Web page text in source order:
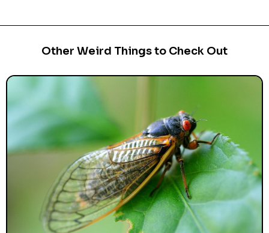
Other Weird Things to Check Out